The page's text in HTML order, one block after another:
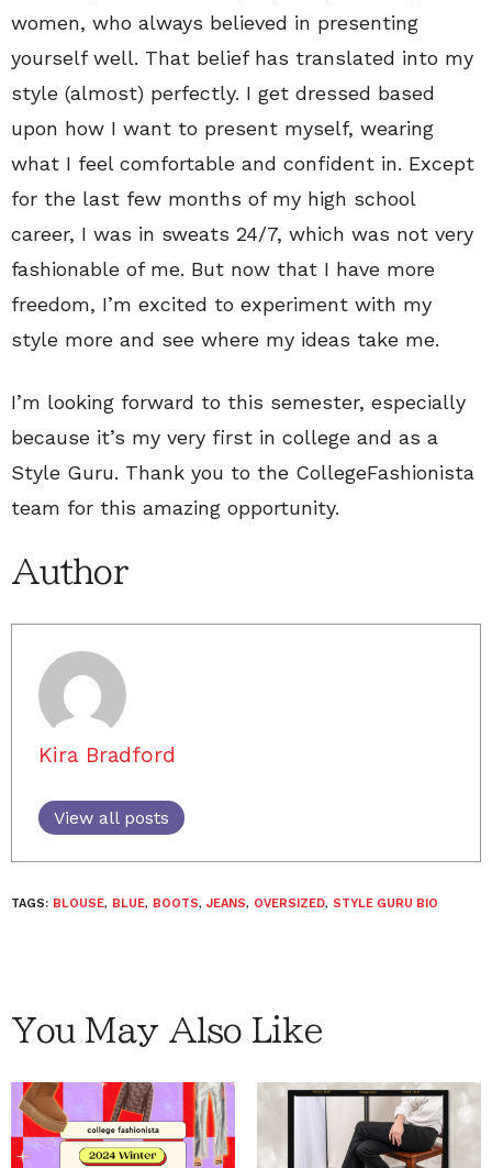
women, who always believed in presenting
yourself well. That belief has translated into my
style (almost) perfectly. I get dressed based
upon how I want to present myself, wearing
what I feel comfortable and confident in. Except
for the last few months of my high school
career, I was in sweats 24/7, which was not very
fashionable of me. But now that I have more
freedom, I’m excited to experiment with my
style more and see where my ideas take me.
I’m looking forward to this semester, especially
because it’s my very first in college and as a
Style Guru. Thank you to the CollegeFashionista
team for this amazing opportunity.
Author
Kira Bradford
View all posts
TAGS: BLOUSE, BLUE, BOOTS, JEANS, OVERSIZED, STYLE GURU BIO
You May Also Like